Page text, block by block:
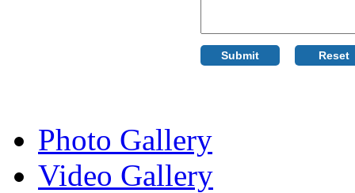
Photo Gallery
Video Gallery